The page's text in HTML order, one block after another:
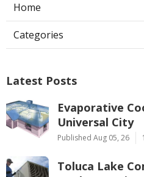
Home
Categories
Latest Posts
Evaporative
Universal City
Published Aug 05, 26
Toluca Lake